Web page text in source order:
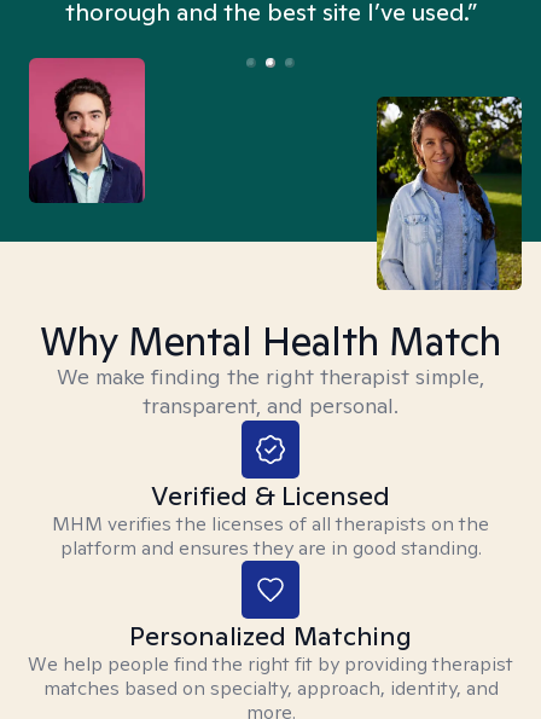
thorough and the best site I’ve used.”
Why Mental Health Match
We make finding the right therapist simple,
transparent, and personal.
Verified & Licensed
MHM verifies the licenses of all therapists on the
platform and ensures they are in good standing.
Personalized Matching
We help people find the right fit by providing therapist
matches based on specialty, approach, identity, and
more.